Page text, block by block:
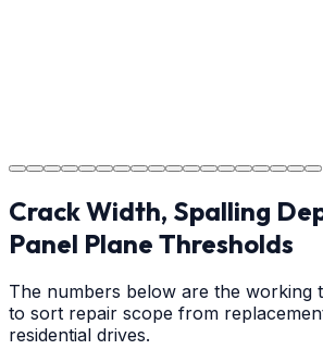
Crack Width, Spalling
Panel Plane Thresholds
The numbers below are the working
to sort repair scope from
residential drives.